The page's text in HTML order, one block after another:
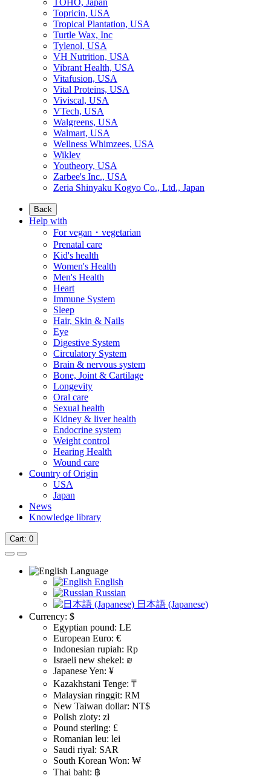
TOHO, Japan
Topricin, USA
Tropical Plantation, USA
Turtle Wax, Inc
Tylenol, USA
VH Nutrition, USA
Vibrant Health, USA
Vitafusion, USA
Vital Proteins, USA
Viviscal, USA
VTech, USA
Walgreens, USA
Walmart, USA
Wellness Whimzees, USA
Wiklev
Youtheory, USA
Zarbee's Inc., USA
Zeria Shinyaku Kogyo Co., Ltd., Japan
Back
Help with
For vegan・vegetarian
Prenatal care
Kid's health
Women's Health
Men's Health
Heart
Immune System
Sleep
Hair, Skin & Nails
Eye
Digestive System
Circulatory System
Brain & nervous system
Bone, Joint & Cartilage
Longevity
Oral care
Sexual health
Kidney & liver health
Endocrine system
Weight control
Hearing Health
Wound care
Country of Origin
USA
Japan
News
Knowledge library
Cart: 0
Language
English
Russian
日本語 (Japanese)
Currency: $
Egyptian pound: LE
European Euro: €
Indonesian rupiah: Rp
Israeli new shekel: ₪
Japanese Yen: ¥
Kazakhstani Tenge: ₸
Malaysian ringgit: RM
New Taiwan dollar: NT$
Polish zloty: zł
Pound sterling: £
Romanian leu: lei
Saudi riyal: SAR
South Korean Won: ₩
Thai baht: ฿